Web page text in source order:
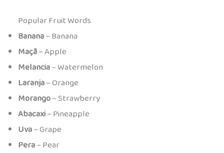
Popular Fruit Words
Banana– Banana
Maçã– Apple
Melancia– Watermelon
Laranja– Orange
Morango– Strawberry
Abacaxi– Pineapple
Uva– Grape
Pera– Pear